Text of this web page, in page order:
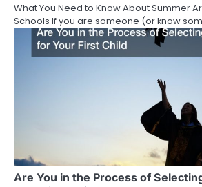
What You Need to Know About Summer
Schools If you are someone (or know
Are You in the Process of